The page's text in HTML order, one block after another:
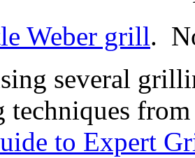
Weber grill.
several
techniques
to Expert